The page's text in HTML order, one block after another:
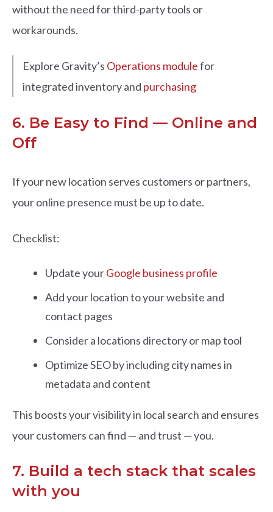
without the need for third-party tools or
workarounds.
Explore Gravity’s Operations modulefor
integrated inventory and purchasing
6. Be Easy to Find — Online and
Off
If your new location serves customers or partners,
your online presence must be up to date.
Checklist:
Update yourGoogle business profile
Add your location to your website and
contact pages
Consider a locations directory or map tool
Optimize SEO by including city names in
metadata and content
This boosts your visibility in local search and ensures
your customers can find — and trust — you.
7. Build a tech stack that scales
with you